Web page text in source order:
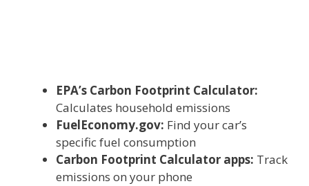
EPA’s Carbon Footprint Calculator:
Calculates household emissions
FuelEconomy.gov: Find your car’s
specific fuel consumption
Carbon Footprint Calculator apps: Track
emissions on your phone